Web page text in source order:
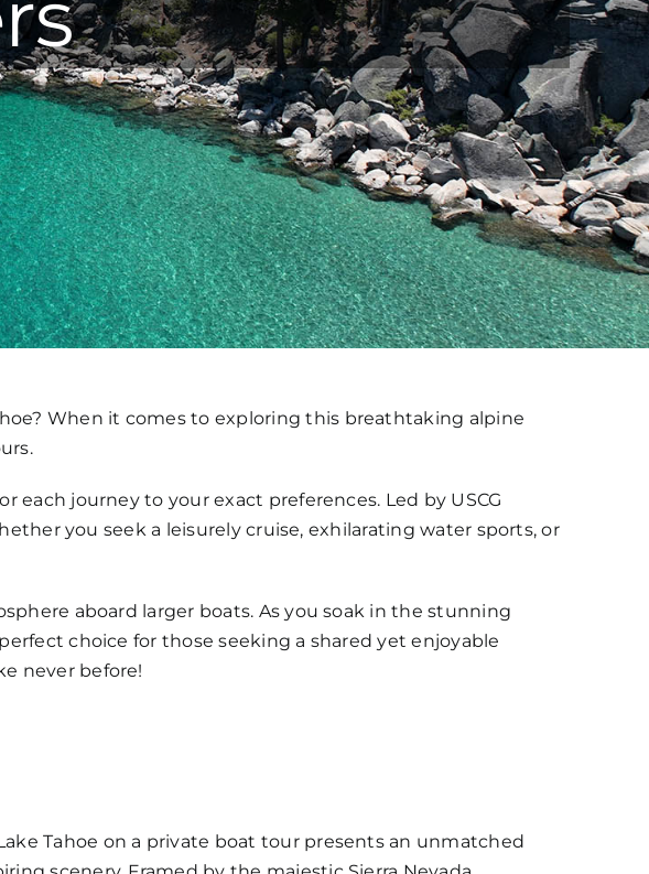
When it comes to exploring this breathtaking alpine
each journey to your exact preferences. Led by USCG
you seek a leisurely cruise, exhilarating water sports, or
aboard larger boats. As you soak in the stunning
choice for those seeking a shared yet enjoyable
never before!
Tahoe on a private boat tour presents an unmatched